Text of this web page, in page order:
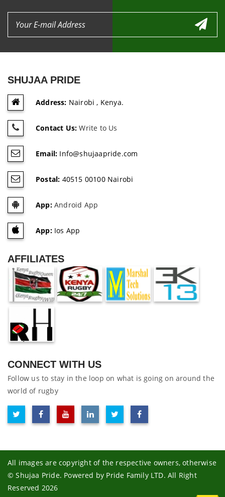
SHUJAA PRIDE
Address: Nairobi , Kenya.
Contact Us: Write to Us
Email: Info@shujaapride.com
Postal: 40515 00100 Nairobi
App:Android App
App:Ios App
AFFILIATES
CONNECT WITH US
Follow us to stay in the loop on what is going on around the
world of rugby
All images are copyright of the respective owners, otherwise
© Shujaa Pride. Powered by Pride Family LTD. All Right
Reserved 2026